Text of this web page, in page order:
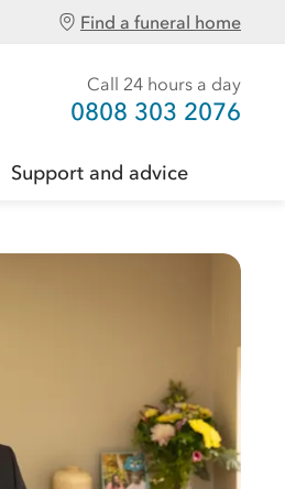
Find a funeral home
Call 24 hours a day
0808 303 2076
Support and advice